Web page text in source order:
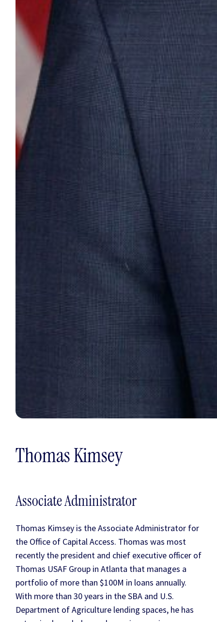
Thomas Kimsey
Associate Administrator
Thomas Kimsey is the Associate Administrator for
the Office of Capital Access. Thomas was most
recently the president and chief executive officer of
Thomas USAF Group in Atlanta that manages a
portfolio of more than $100M in loans annually.
With more than 30 years in the SBA and U.S.
Department of Agriculture lending spaces, he has